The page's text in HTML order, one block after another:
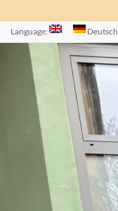
Language: Deutsch